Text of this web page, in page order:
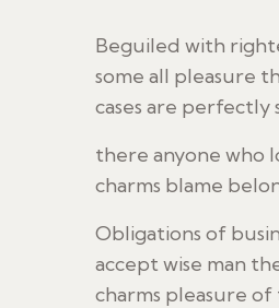
Beguiled with
some all pleasure
cases are perfectly
there anyone who
charms blame
Obligations of
accept wise man
charms pleasure